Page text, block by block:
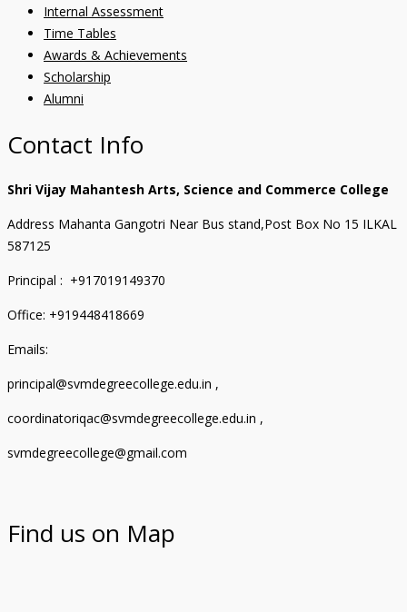
Internal Assessment
Time Tables
Awards & Achievements
Scholarship
Alumni
Contact Info
Shri Vijay Mahantesh Arts, Science and Commerce College
Address Mahanta Gangotri Near Bus stand,Post Box No 15 ILKAL
587125
Principal : +917019149370
Office: +919448418669
Emails:
principal@svmdegreecollege.edu.in ,
coordinatoriqac@svmdegreecollege.edu.in ,
svmdegreecollege@gmail.com
Find us on Map